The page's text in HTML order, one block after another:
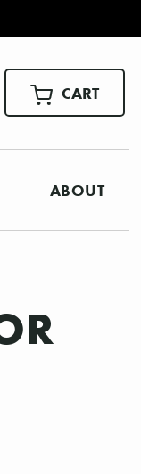
CART
ABOUT